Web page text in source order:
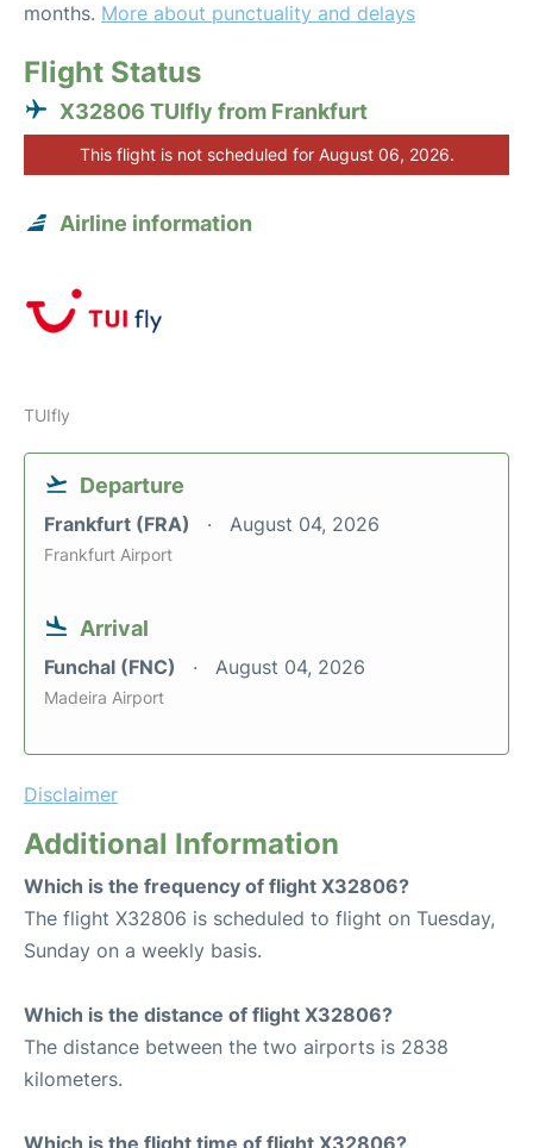
months. More about punctuality and delays
Flight Status
X32806 TUIfly from Frankfurt
This flight is not scheduled for August 06, 2026.
Airline information
TUIfly
Departure
Frankfurt (FRA) August 04, 2026
Frankfurt Airport
Arrival
Funchal (FNC) August 04, 2026
Madeira Airport
Disclaimer
Additional Information
Which is the frequency of flight X32806?
The flight X32806 is scheduled to flight on Tuesday,
Sunday on a weekly basis.
Which is the distance of flight X32806?
The distance between the two airports is 2838
kilometers.
Which is the flight time of flight X32806?